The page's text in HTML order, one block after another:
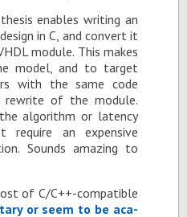
en­ables writ­ing an
in C, and con­vert it
mod­ule. This makes
model, and to tar­get
with the same code
rewrite of the mod­ule.
al­go­rithm or la­tency
re­quire an ex­pen­sive
Sounds amaz­ing to
of C/C++-com­pat­i­ble
or seem to be aca­